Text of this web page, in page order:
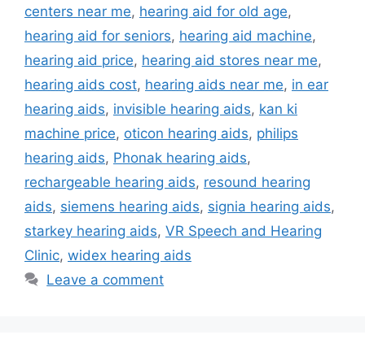
centers near me, hearing aid for old age,
hearing aid for seniors, hearing aid machine,
hearing aid price, hearing aid stores near me,
hearing aids cost, hearing aids near me, in ear
hearing aids, invisible hearing aids, kan ki
machine price, oticon hearing aids, philips
hearing aids, Phonak hearing aids,
rechargeable hearing aids, resound hearing
aids, siemens hearing aids, signia hearing aids,
starkey hearing aids, VR Speech and Hearing
Clinic, widex hearing aids
Leave a comment